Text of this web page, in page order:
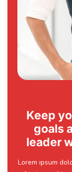
Keep
goals
leader
Lorem ipsum